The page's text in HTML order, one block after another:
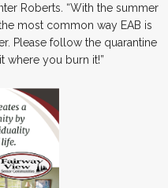
Roberts. “With the summer
most common way EAB is
Please follow the quarantine
where you burn it!”